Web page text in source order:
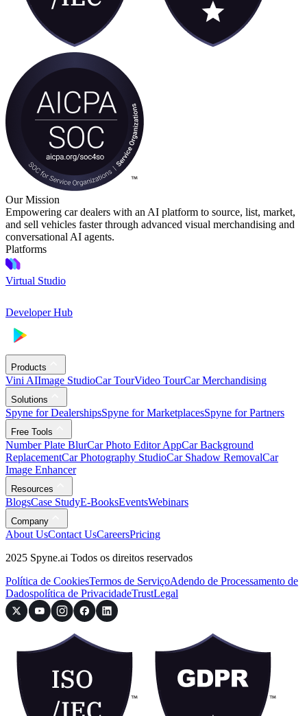
Our Mission
Empowering car dealers with an AI platform to source, list, market,
and sell vehicles faster through advanced visual merchandising and
conversational AI agents.
Platforms
Virtual Studio
Developer Hub
Products
Vini AIImage StudioCar TourVideo TourCar Merchandising
Solutions
Spyne for DealershipsSpyne for MarketplacesSpyne for Partners
Free Tools
Number Plate BlurCar Photo Editor AppCar Background
ReplacementCar Photography StudioCar Shadow RemovalCar
Image Enhancer
Resources
BlogsCase StudyE-BooksEventsWebinars
Company
About UsContact UsCareersPricing
2025 Spyne.ai Todos os direitos reservados
Política de CookiesTermos de ServiçoAdendo de Processamento de
Dadospolítica de PrivacidadeTrustLegal